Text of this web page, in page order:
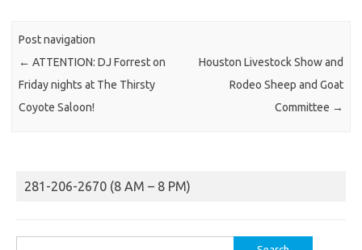
Post navigation
← ATTENTION: DJ Forrest on
Friday nights at The Thirsty
Coyote Saloon!
Houston Livestock Show and
Rodeo Sheep and Goat
Committee →
281-206-2670 (8 AM – 8 PM)